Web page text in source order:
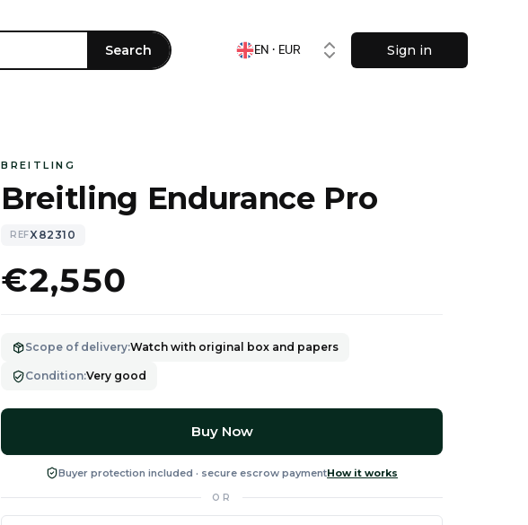
Search EN · EUR Sign in
BREITLING
Breitling Endurance Pro
REFX82310
€2,550
Scope of delivery:Watch with original box and papers
Condition:Very good
Buy Now
Buyer protection included · secure escrow paymentHow it works
OR